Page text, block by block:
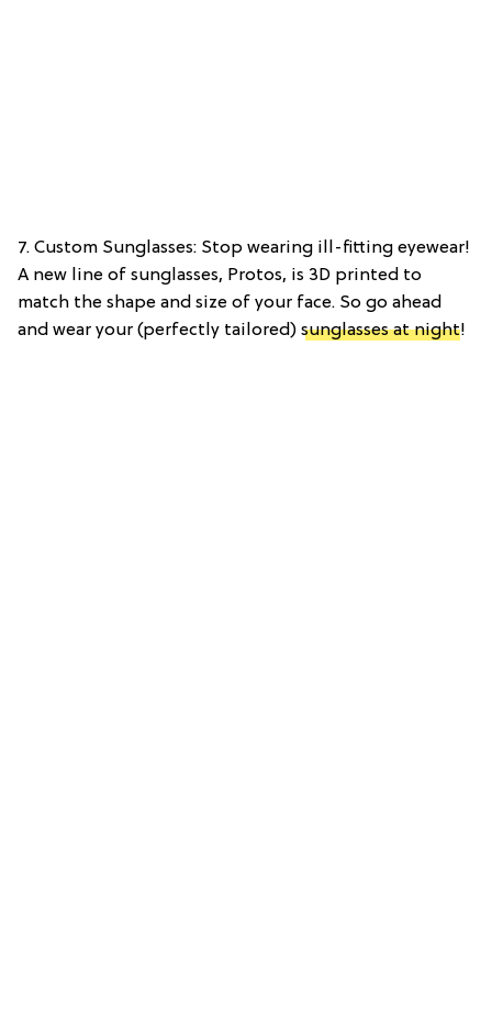
7. Custom Sunglasses: Stop wearing ill-fitting eyewear!
A new line of sunglasses, Protos, is 3D printed to
match the shape and size of your face. So go ahead
and wear your (perfectly tailored) sunglasses at night!